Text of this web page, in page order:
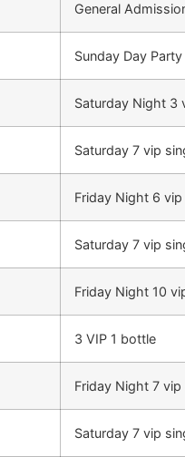
General
Sunday Day
Saturday Night 3
Saturday 7 vip
Friday Night 6
Saturday 7 vip
Friday Night 10
3 VIP 1 bottle
Friday Night 7
Saturday 7 vip